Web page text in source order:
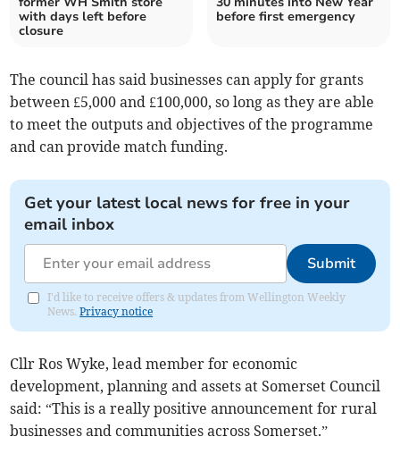
with days left before
closure
before first emergency
The council has said businesses can apply for grants
between £5,000 and £100,000, so long as they are able
to meet the outputs and objectives of the programme
and can provide match funding.
Get your latest local news for free in your
email inbox
Submit
I'd like to receive offers & updates from Wellington Weekly
News.Privacy notice
Cllr Ros Wyke, lead member for economic
development, planning and assets at Somerset Council
said: “This is a really positive announcement for rural
businesses and communities across Somerset.”